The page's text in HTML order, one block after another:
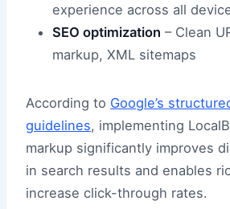
experience across all
SEO optimization – Clean
markup, XML sitemaps
According to Google’s
guidelines, implementing
markup significantly improves
in search results and enables
increase click-through rates.